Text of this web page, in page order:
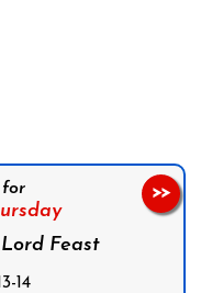
for
Feast
14
>>